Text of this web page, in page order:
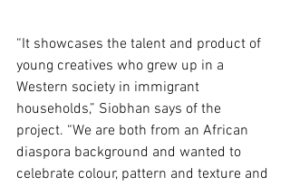
“It showcases the talent and product of
young creatives who grew up in a
Western society in immigrant
households,” Siobhan says of the
project. “We are both from an African
diaspora background and wanted to
celebrate colour, pattern and texture and